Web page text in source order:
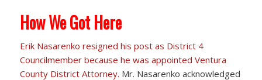
How We Got Here
Erik Nasarenko resigned his post as District 4
Councilmember because he was appointed Ventura
County District Attorney. Mr. Nasarenko acknowledged